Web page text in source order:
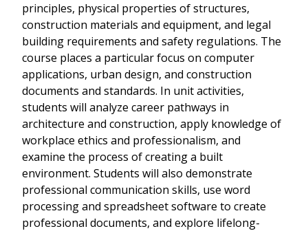
principles, physical properties of structures,
construction materials and equipment, and legal
building requirements and safety regulations. The
course places a particular focus on computer
applications, urban design, and construction
documents and standards. In unit activities,
students will analyze career pathways in
architecture and construction, apply knowledge of
workplace ethics and professionalism, and
examine the process of creating a built
environment. Students will also demonstrate
professional communication skills, use word
processing and spreadsheet software to create
professional documents, and explore lifelong-